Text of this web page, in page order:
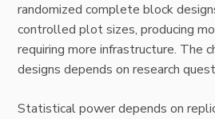
randomized complete block
controlled plot sizes, producing
requiring more infrastructure. The
designs depends on research
Statistical power depends on